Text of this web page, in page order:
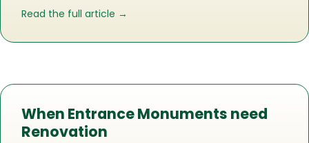
Read the full article →
When Entrance Monuments need
Renovation